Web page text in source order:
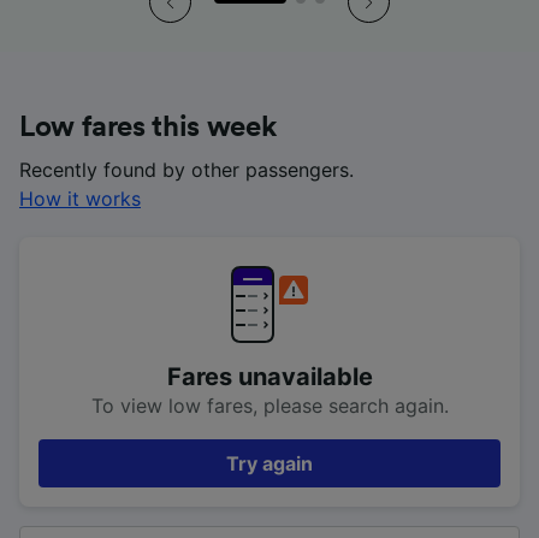
Low fares this week
Recently found by other passengers.
How it works
Fares unavailable
To view low fares, please search again.
Try again